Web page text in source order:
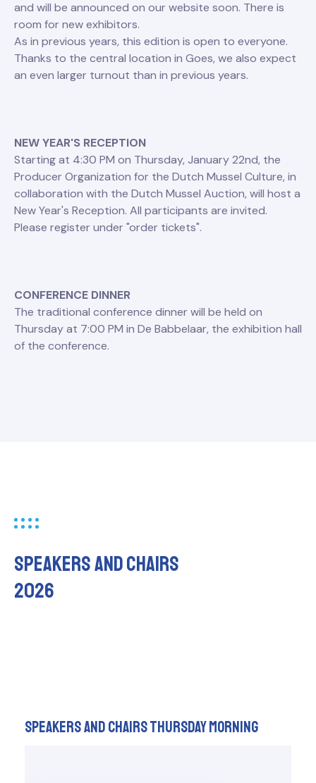
and will be announced on our website soon. There is
room for new exhibitors.
As in previous years, this edition is open to everyone.
Thanks to the central location in Goes, we also expect
an even larger turnout than in previous years.
NEW YEAR'S RECEPTION
Starting at 4:30 PM on Thursday, January 22nd, the
Producer Organization for the Dutch Mussel Culture, in
collaboration with the Dutch Mussel Auction, will host a
New Year's Reception. All participants are invited.
Please register under "order tickets".
CONFERENCE DINNER
The traditional conference dinner will be held on
Thursday at 7:00 PM in De Babbelaar, the exhibition hall
of the conference.
Speakers and chairs
2026
Speakers and chairs Thursday Morning